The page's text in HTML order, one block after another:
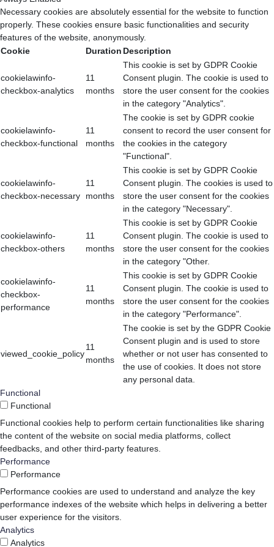
Necessary cookies are absolutely essential for the website to function
properly. These cookies ensure basic functionalities and security
features of the website, anonymously.
Cookie
Duration Description
cookielawinfo-
checkbox-analytics
11
months
This cookie is set by GDPR Cookie
Consent plugin. The cookie is used to
store the user consent for the cookies
in the category "Analytics".
cookielawinfo-
checkbox-functional
11
months
The cookie is set by GDPR cookie
consent to record the user consent for
the cookies in the category
"Functional".
cookielawinfo-
checkbox-necessary
11
months
This cookie is set by GDPR Cookie
Consent plugin. The cookies is used to
store the user consent for the cookies
in the category "Necessary".
cookielawinfo-
checkbox-others
11
months
This cookie is set by GDPR Cookie
Consent plugin. The cookie is used to
store the user consent for the cookies
in the category "Other.
cookielawinfo-
checkbox-
performance
11
months
This cookie is set by GDPR Cookie
Consent plugin. The cookie is used to
store the user consent for the cookies
in the category "Performance".
viewed_cookie_policy
11
months
The cookie is set by the GDPR Cookie
Consent plugin and is used to store
whether or not user has consented to
the use of cookies. It does not store
any personal data.
Functional
Functional
Functional cookies help to perform certain functionalities like sharing
the content of the website on social media platforms, collect
feedbacks, and other third-party features.
Performance
Performance
Performance cookies are used to understand and analyze the key
performance indexes of the website which helps in delivering a better
user experience for the visitors.
Analytics
Analytics